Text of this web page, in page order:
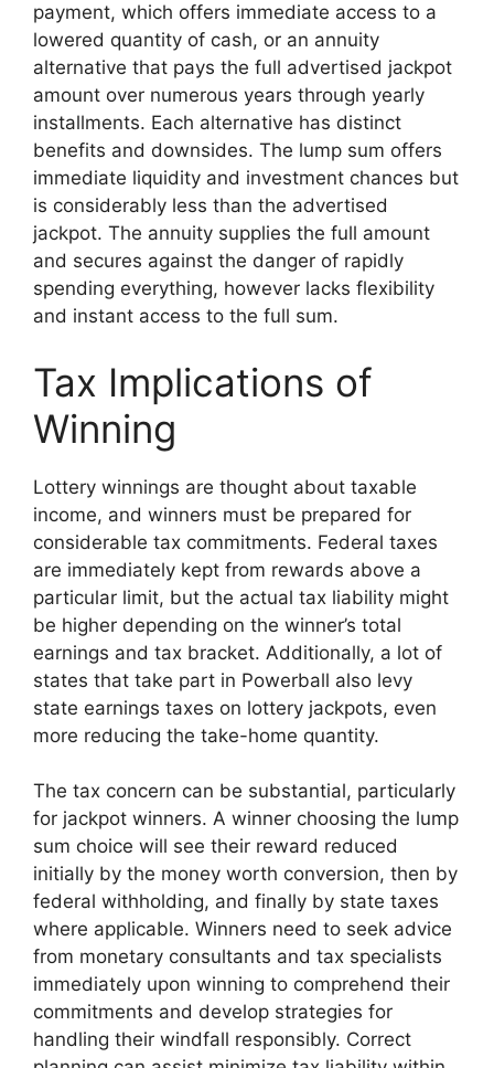
payment, which offers immediate access to a
lowered quantity of cash, or an annuity
alternative that pays the full advertised jackpot
amount over numerous years through yearly
installments. Each alternative has distinct
benefits and downsides. The lump sum offers
immediate liquidity and investment chances but
is considerably less than the advertised
jackpot. The annuity supplies the full amount
and secures against the danger of rapidly
spending everything, however lacks flexibility
and instant access to the full sum.
Tax Implications of
Winning
Lottery winnings are thought about taxable
income, and winners must be prepared for
considerable tax commitments. Federal taxes
are immediately kept from rewards above a
particular limit, but the actual tax liability might
be higher depending on the winner’s total
earnings and tax bracket. Additionally, a lot of
states that take part in Powerball also levy
state earnings taxes on lottery jackpots, even
more reducing the take-home quantity.
The tax concern can be substantial, particularly
for jackpot winners. A winner choosing the lump
sum choice will see their reward reduced
initially by the money worth conversion, then by
federal withholding, and finally by state taxes
where applicable. Winners need to seek advice
from monetary consultants and tax specialists
immediately upon winning to comprehend their
commitments and develop strategies for
handling their windfall responsibly. Correct